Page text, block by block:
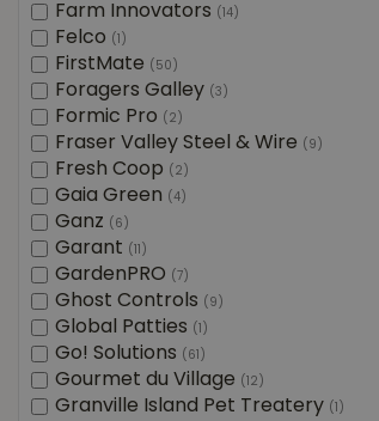
Farm Innovators (14)
Felco (1)
FirstMate (50)
Foragers Galley (3)
Formic Pro (2)
Fraser Valley Steel & Wire (9)
Fresh Coop (2)
Gaia Green (4)
Ganz (6)
Garant (11)
GardenPRO (7)
Ghost Controls (9)
Global Patties (1)
Go! Solutions (61)
Gourmet du Village (12)
Granville Island Pet Treatery (1)